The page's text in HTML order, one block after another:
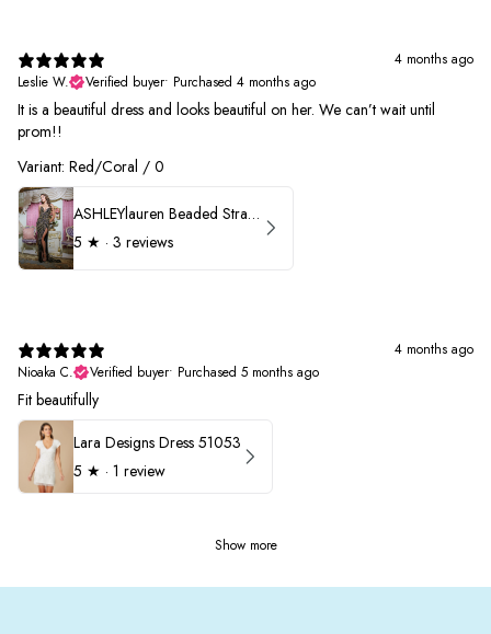
4 months ago
Leslie W.
Verified buyer• Purchased 4 months ago
It is a beautiful dress and looks beautiful on her. We can’t wait until
prom!!
Variant: Red/Coral / 0
ASHLEYlauren Beaded Strapless Prom Dress 11236 - B
5 ★ · 3 reviews
4 months ago
Nioaka C.
Verified buyer• Purchased 5 months ago
Fit beautifully
Lara Designs Dress 51053
5 ★ · 1 review
Show more